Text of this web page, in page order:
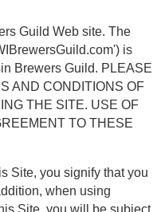
Guild Web site. The
is
Brewers Guild. PLEASE
AND CONDITIONS OF
THE SITE. USE OF
TO THESE
Site, you signify that you
when using
Site, you will be subject